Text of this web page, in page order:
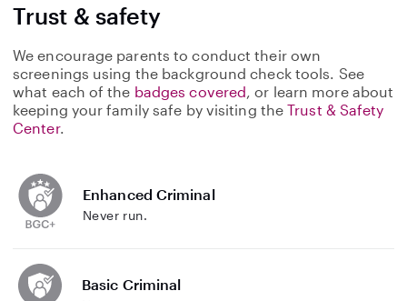
Trust & safety
We encourage parents to conduct their own
screenings using the background check tools. See
what each of the badges covered, or learn more about
keeping your family safe by visiting theTrust & Safety
Center.
Enhanced Criminal
Never run.
Basic Criminal